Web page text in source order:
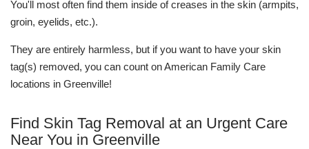
You'll most often find them inside of creases in the skin (armpits,
groin, eyelids, etc.).
They are entirely harmless, but if you want to have your skin
tag(s) removed, you can count on American Family Care
locations in Greenville!
Find Skin Tag Removal at an Urgent Care
Near You in Greenville